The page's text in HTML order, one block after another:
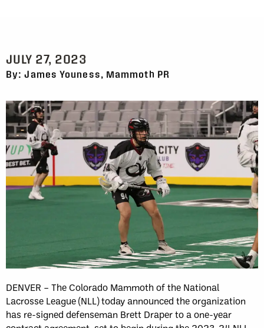
JULY 27, 2023
By: James Youness, Mammoth PR
DENVER – The Colorado Mammoth of the National
Lacrosse League (NLL) today announced the organization
has re-signed defenseman Brett Draper to a one-year